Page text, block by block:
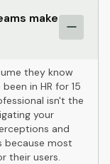
make
they know
in HR for 15
isn't the
your
and
because most
their users.